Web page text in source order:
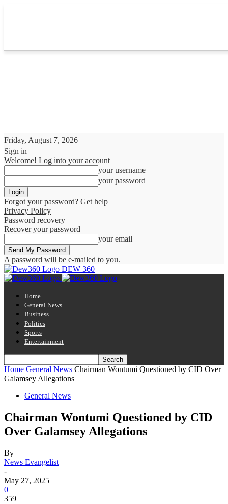
Friday, August 7, 2026
Sign in
Welcome! Log into your account
your username
your password
Forgot your password? Get help
Privacy Policy
Password recovery
Recover your password
your email
A password will be e-mailed to you.
DEW 360
Home
General News
Business
Politics
Sports
Entertainment
Home General News Chairman Wontumi Questioned by CID Over
Galamsey Allegations
General News
Chairman Wontumi Questioned by CID
Over Galamsey Allegations
By
News Evangelist
-
May 27, 2025
0
359